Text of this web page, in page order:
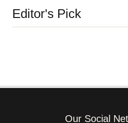
Editor's Pick
Our Social